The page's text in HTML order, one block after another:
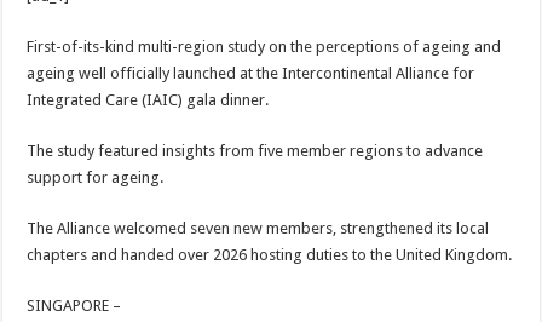
sA
p
p
b
o
k
er es
t
e
First-of-its-kind multi-region study on the perceptions of ageing and
ageing well officially launched at the Intercontinental Alliance for
Integrated Care (IAIC) gala dinner.
The study featured insights from five member regions to advance
support for ageing.
The Alliance welcomed seven new members, strengthened its local
chapters and handed over 2026 hosting duties to the United Kingdom.
SINGAPORE –